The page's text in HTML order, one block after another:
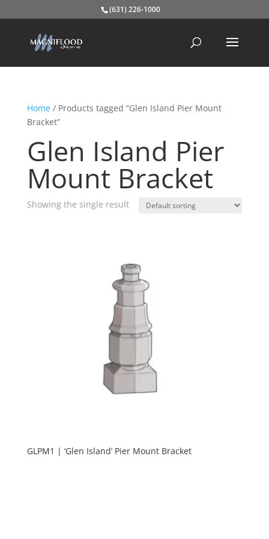
(631) 226-1000
Home/ Products tagged “Glen Island Pier Mount
Bracket”
Glen Island Pier
Mount Bracket
Showing the single result
GLPM1 | ‘Glen Island’ Pier Mount Bracket